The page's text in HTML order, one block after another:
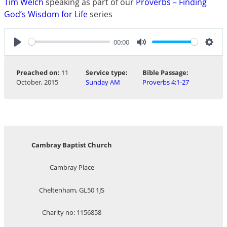
God’s Wisdom for Lifeseries
Play
00:00
Mute
Preached on: 11
October, 2015
Service type:
Sunday AM
Bible Passage:
Proverbs 4:1-27
Cambray Baptist Church
Cambray Place
Cheltenham, GL50 1JS
Charity no: 1156858